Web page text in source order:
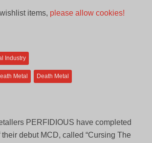
items, please allow cookies!
Industry
Metal Death Metal
PERFIDIOUS have completed
debut MCD, called “Cursing The